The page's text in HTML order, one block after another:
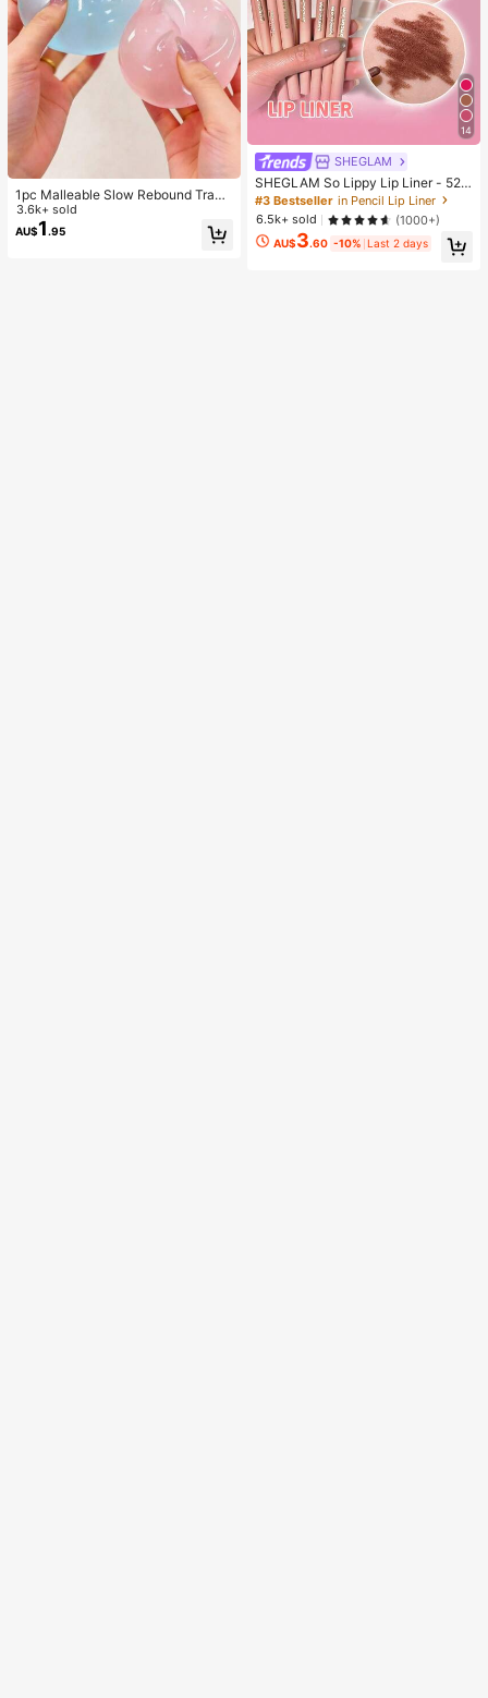
1pc Malleable Slow Rebound Transl
ucent Ice Ball Squeeze Toy, Stress
Relief Squeeze Toy, Anxiety Relief
Toy, Party Gift, Gift Bag Filler Prize,
3.6k+ sold
AU$1 .95
14
SHEGLAM
SHEGLAM So Lippy Lip Liner - 524
But First, Coffee Lip Combo Brand
Beauty Cosmetic Makeup For Wom
en And Girls
#3 Bestseller in Pencil Lip Liner
6.5k+ sold
(1000+)
AU$3.60 -10% Last 2 days